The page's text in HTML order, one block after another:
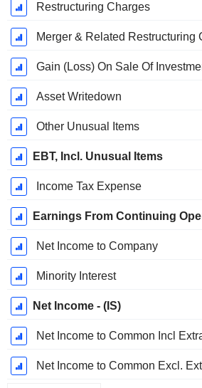
Restructuring Charges
Merger & Related Restructuring
Gain (Loss) On Sale Of
Asset Writedown
Other Unusual Items
EBT, Incl. Unusual Items
Income Tax Expense
Earnings From Continuing
Net Income to Company
Minority Interest
Net Income - (IS)
Net Income to Common Incl
Net Income to Common Excl.